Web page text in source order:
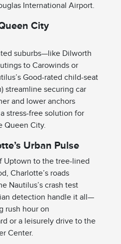
International Airport.
City
suburbs—like Dilworth
to Carowinds or
Good-rated child-seat
streamline securing car
and lower anchors
stress-free solution for
Queen City.
Urban Pulse
Uptown to the tree-lined
Charlotte’s roads
Nautilus’s crash test
detection handle it all—
rush hour on
or a leisurely drive to the
Center.